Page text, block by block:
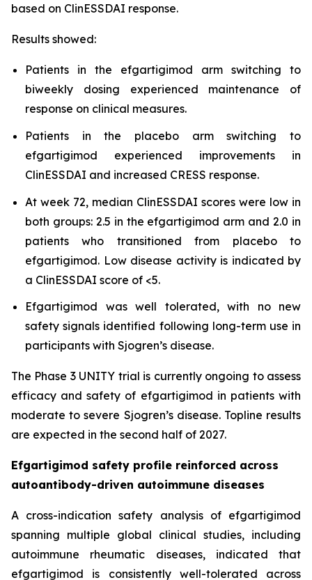
based on ClinESSDAI response.
Results showed:
Patients in the efgartigimod arm switching to
biweekly dosing experienced maintenance of
response on clinical measures.
Patients in the placebo arm switching to
efgartigimod experienced improvements in
ClinESSDAI and increased CRESS response.
At week 72, median ClinESSDAI scores were low in
both groups: 2.5 in the efgartigimod arm and 2.0 in
patients who transitioned from placebo to
efgartigimod. Low disease activity is indicated by
a ClinESSDAI score of <5.
Efgartigimod was well tolerated, with no new
safety signals identified following long-term use in
participants with Sjogren’s disease.
The Phase 3 UNITY trial is currently ongoing to assess
efficacy and safety of efgartigimod in patients with
moderate to severe Sjogren’s disease. Topline results
are expected in the second half of 2027.
Efgartigimod safety profile reinforced across
autoantibody-driven autoimmune diseases
A cross-indication safety analysis of efgartigimod
spanning multiple global clinical studies, including
autoimmune rheumatic diseases, indicated that
efgartigimod is consistently well-tolerated across